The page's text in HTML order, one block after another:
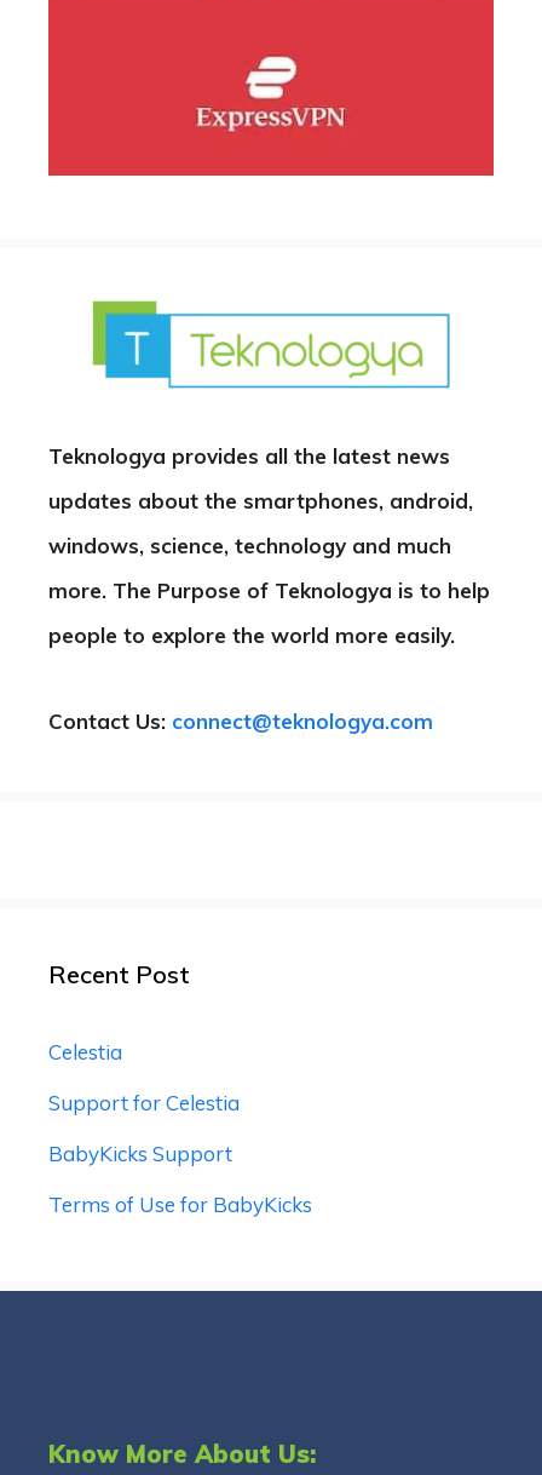
Teknologya provides all the latest news
updates about the smartphones, android,
windows, science, technology and much
more. The Purpose of Teknologya is to help
people to explore the world more easily.
Contact Us: connect@teknologya.com
Recent Post
Celestia
Support for Celestia
BabyKicks Support
Terms of Use for BabyKicks
Know More About Us: